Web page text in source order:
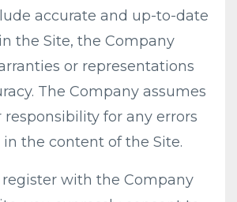
accurate and up-to-date
the Site, the Company
or representations
The Company assumes
for any errors
the content of the Site.
register with the Company